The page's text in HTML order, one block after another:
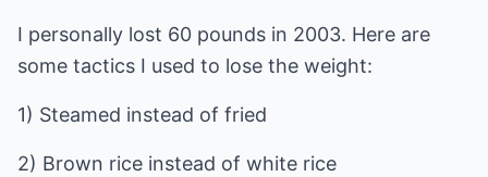
I personally lost 60 pounds in 2003. Here are
some tactics I used to lose the weight:
1) Steamed instead of fried
2) Brown rice instead of white rice